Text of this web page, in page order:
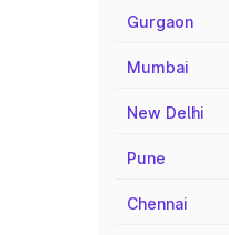
Gurgaon
Mumbai
New Delhi
Pune
Chennai